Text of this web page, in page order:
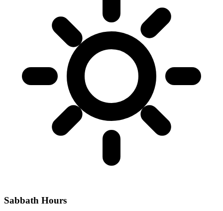
Sabbath Hours